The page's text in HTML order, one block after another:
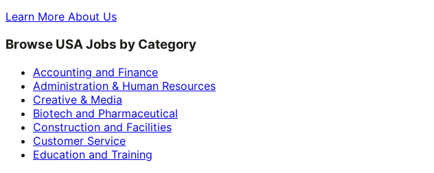
Learn More About Us
Browse USA Jobs by Category
Accounting and Finance
Administration & Human Resources
Creative & Media
Biotech and Pharmaceutical
Construction and Facilities
Customer Service
Education and Training